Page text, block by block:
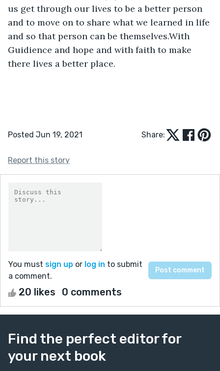
us get through our lives to be a better person
and to move on to share what we learned in life
and so that person can be themselves.With
Guidience and hope and with faith to make
there lives a better place.
Posted Jun 19, 2021 Share:
Report this story
You must sign up or log in to submit
a comment.
20 likes 0 comments
Find the perfect editor for
your next book